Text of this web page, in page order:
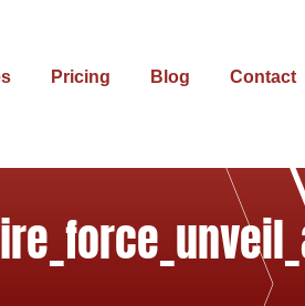
Pricing Blog Contact